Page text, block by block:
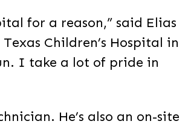
for a reason,” said Elias
Children’s Hospital in
I take a lot of pride in
He’s also an on-site